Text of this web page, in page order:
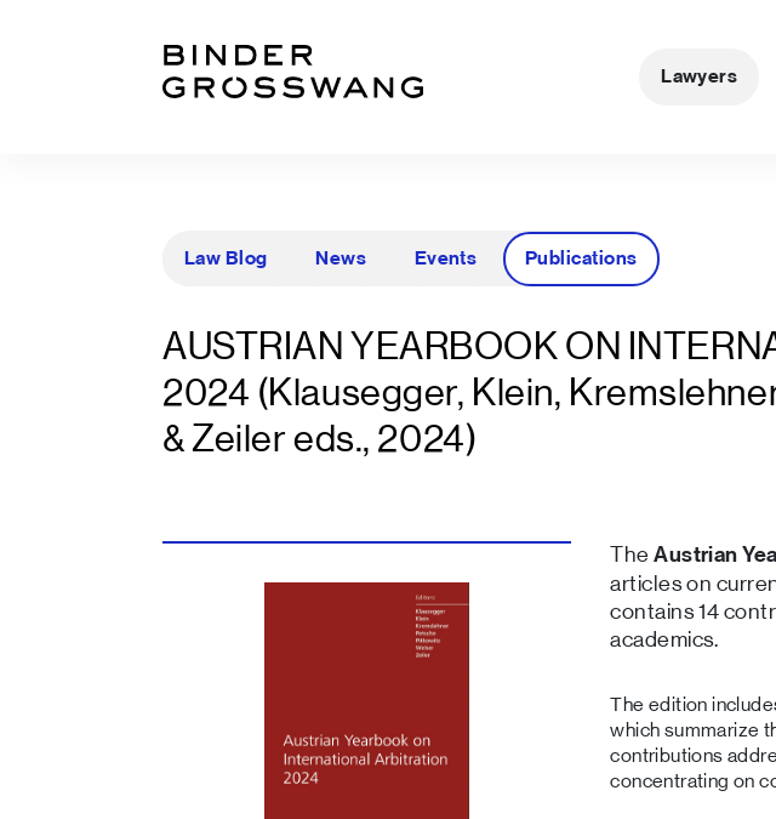
Lawyers
Law Blog News Events Publications
AUSTRIAN YEARBOOK ON
2024 (Klausegger, Klein,
& Zeiler eds., 2024)
The Austrian
articles on
contains 14
academics.
The edition
which summarize
contributions
concentrating on